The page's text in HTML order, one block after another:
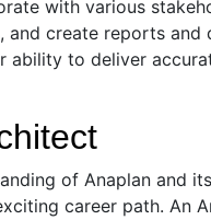
with various
and create reports and
ability to deliver
of Anaplan and
career path. An